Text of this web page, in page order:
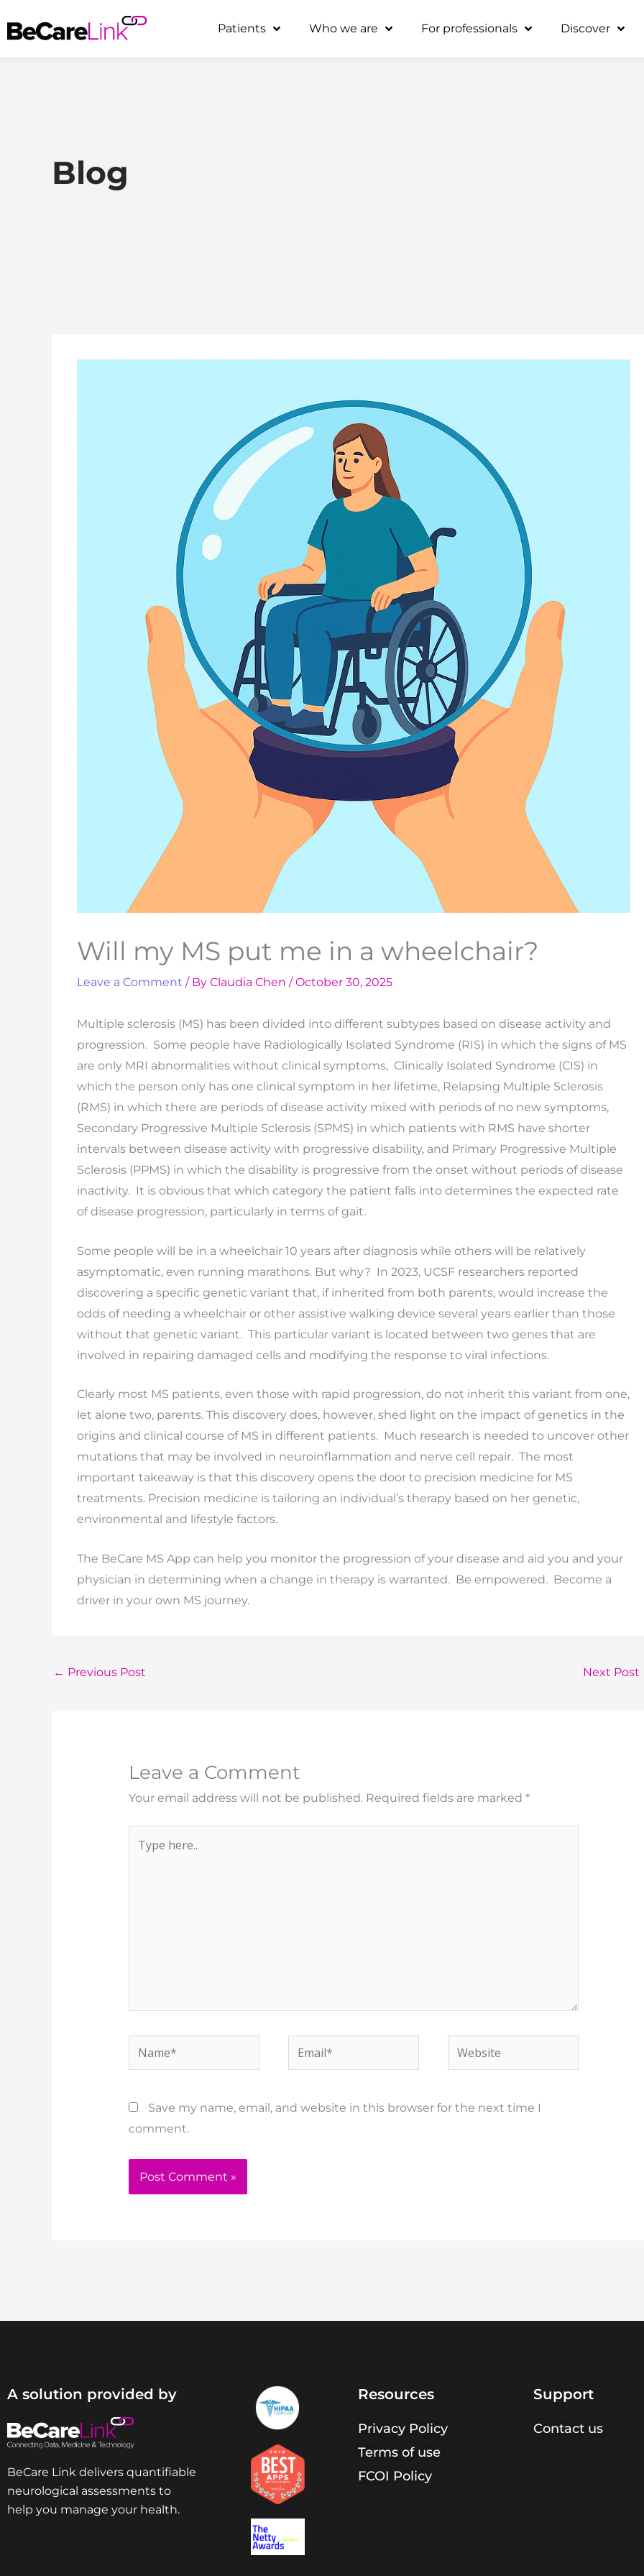
Patients Who we are For professionals Discover
Blog
Will my MS put me in a wheelchair?
Leave a Comment / By Claudia Chen /October 30, 2025
Multiple sclerosis (MS) has been divided into different subtypes based on disease activity and
progression. Some people have Radiologically Isolated Syndrome (RIS) in which the signs of MS
are only MRI abnormalities without clinical symptoms, Clinically Isolated Syndrome (CIS) in
which the person only has one clinical symptom in her lifetime, Relapsing Multiple Sclerosis
(RMS) in which there are periods of disease activity mixed with periods of no new symptoms,
Secondary Progressive Multiple Sclerosis (SPMS) in which patients with RMS have shorter
intervals between disease activity with progressive disability, and Primary Progressive Multiple
Sclerosis (PPMS) in which the disability is progressive from the onset without periods of disease
inactivity. It is obvious that which category the patient falls into determines the expected rate
of disease progression, particularly in terms of gait.
Some people will be in a wheelchair 10 years after diagnosis while others will be relatively
asymptomatic, even running marathons. But why? In 2023, UCSF researchers reported
discovering a specific genetic variant that, if inherited from both parents, would increase the
odds of needing a wheelchair or other assistive walking device several years earlier than those
without that genetic variant. This particular variant is located between two genes that are
involved in repairing damaged cells and modifying the response to viral infections.
Clearly most MS patients, even those with rapid progression, do not inherit this variant from one,
let alone two, parents. This discovery does, however, shed light on the impact of genetics in the
origins and clinical course of MS in different patients. Much research is needed to uncover other
mutations that may be involved in neuroinflammation and nerve cell repair. The most
important takeaway is that this discovery opens the door to precision medicine for MS
treatments. Precision medicine is tailoring an individual’s therapy based on her genetic,
environmental and lifestyle factors.
The BeCare MS App can help you monitor the progression of your disease and aid you and your
physician in determining when a change in therapy is warranted. Be empowered. Become a
driver in your own MS journey.
← Previous Post Next Post
Leave a Comment
Your email address will not be published. Required fields are marked *
here..
Name* Email* Website
Save my name, email, and website in this browser for the next time I
comment.
A solution provided by
BeCare Link delivers quantifiable
neurological assessments to
help you manage your health.
Resources
Privacy Policy
Terms of use
FCOI Policy
Support
Contact us